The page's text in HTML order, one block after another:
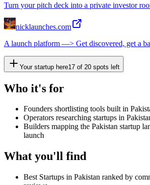
Turn your pitch deck into a private investor
nicklaunches.com
A launch platform —> Get discovered, get a
Your startup here17 of 20 spots left
Who it's for
Founders shortlisting tools built in
Operators researching startups in
Builders mapping the Pakistan startup
launch
What you'll find
Best Startups in Pakistan ranked by